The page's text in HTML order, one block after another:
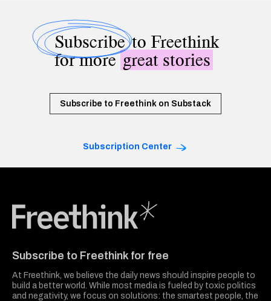
Subscribeto Freethink
for moregreat stories
Subscribe to Freethink on Substack
Subscription Center
Subscribe to Freethink for free
At Freethink, we believe the daily news should inspire people to
build a better world. While most media is fueled by toxic politics
and negativity, we focus on solutions: the smartest people, the